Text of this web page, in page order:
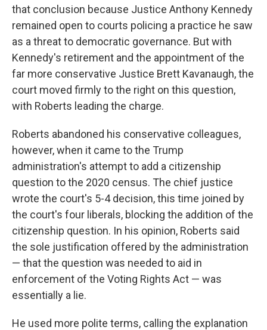
that conclusion because Justice Anthony Kennedy
remained open to courts policing a practice he saw
as a threat to democratic governance. But with
Kennedy's retirement and the appointment of the
far more conservative Justice Brett Kavanaugh, the
court moved firmly to the right on this question,
with Roberts leading the charge.
Roberts abandoned his conservative colleagues,
however, when it came to the Trump
administration's attempt to add a citizenship
question to the 2020 census. The chief justice
wrote the court's 5-4 decision, this time joined by
the court's four liberals, blocking the addition of the
citizenship question. In his opinion, Roberts said
the sole justification offered by the administration
— that the question was needed to aid in
enforcement of the Voting Rights Act — was
essentially a lie.
He used more polite terms, calling the explanation